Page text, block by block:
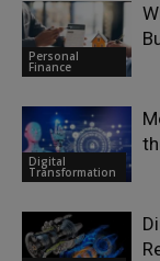
Personal
Finance
Digital
Transformation